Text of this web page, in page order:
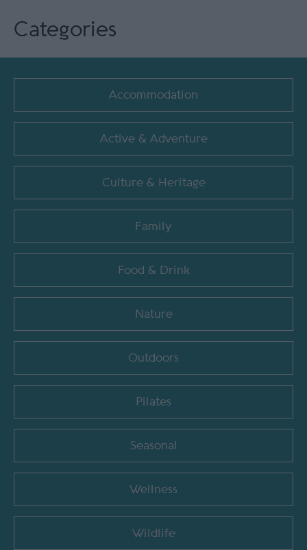
Categories
Accommodation
Active & Adventure
Culture & Heritage
Family
Food & Drink
Nature
Outdoors
Pilates
Seasonal
Wellness
Wildlife